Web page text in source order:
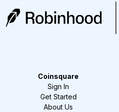
Coinsquare
Sign In
Get Started
About Us